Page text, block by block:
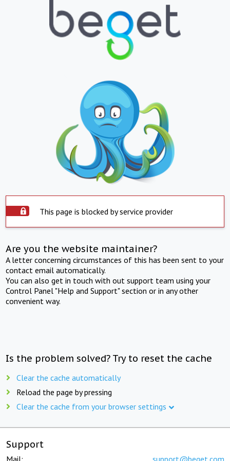
This page is blocked by service provider
Are you the website maintainer?
A letter concerning circumstances of this has been sent to your
contact email automatically.
You can also get in touch with out support team using your
Control Panel "Help and Support" section or in any other
convenient way.
Is the problem solved? Try to reset the cache
Clear the cache automatically
Reload the page by pressing
Clear the cache from your browser settings
Support
Mail: support@beget.com